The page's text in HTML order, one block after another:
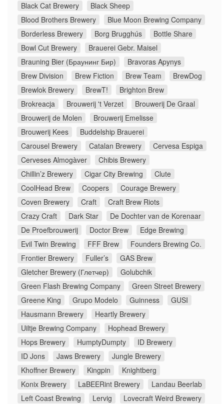
Black Cat Brewery
Black Sheep
Blood Brothers Brewery
Blue Moon Brewing Company
Borderless Brewery
Borg Brugghús
Bottle Share
Bowl Cut Brewery
Brauerei Gebr. Maisel
Brauning Bier (Браунинг Бир)
Bravoras Apynys
Brew Division
Brew Fiction Brew Team
BrewDog
Brewlok Brewery
BrewT!
Brighton Brew
Brokreacja
Brouwerij 't Verzet
Brouwerij De Graal
Brouwerij de Molen
Brouwerij Emelisse
Brouwerij Kees
Buddelship Brauerei
Carousel Brewery
Catalan Brewery
Cervesa Espiga
Cerveses Almogàver
Chibis Brewery
Chillin’z Brewery
Cigar City Brewing
Clute
CoolHead Brew
Coopers
Courage Brewery
Coven Brewery
Craft
Craft Brew Riots
Crazy Craft
Dark Star
De Dochter van de Korenaar
De Proefbrouwerij
Doctor Brew
Edge Brewing
Evil Twin Brewing
FFF Brew
Founders Brewing Co.
Frontier Brewery
Fuller’s
GAS Brew
Gletcher Brewery (Глетчер)
Golubchik
Green Flash Brewing Company
Green Street Brewery
Greene King
Grupo Modelo Guinness
GUSI
Hausmann Brewery
Heartly Brewery
Uiltje Brewing Company
Hophead Brewery
Hops Brewery
HumptyDumpty
ID Brewery
ID Jons
Jaws Brewery
Jungle Brewery
Khoffner Brewery
Kingpin
Knightberg
Konix Brewery
LaBEERint Brewery
Landau Beerlab
Left Coast Brewing
Lervig
Lovecraft Weird Brewery